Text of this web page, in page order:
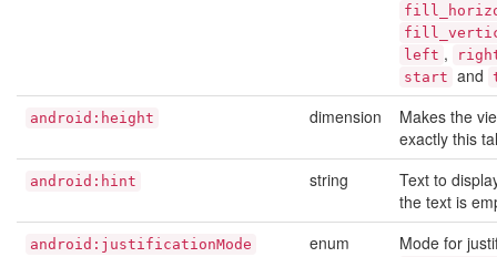
left ,
start and
android:height dimension
Makes the
exactly this
android:hint string
Text to
the text is
android:justificationMode enum Mode for